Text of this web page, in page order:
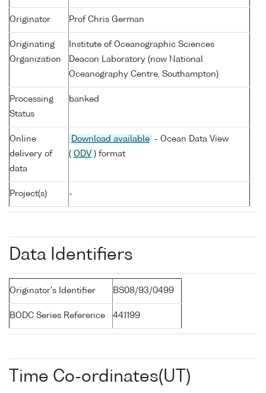
Originator Prof Chris German
Originating
Organization
Institute of Oceanographic Sciences
Deacon Laboratory (now National
Oceanography Centre, Southampton)
Processing
Status
banked
Online
delivery of
data
Download available
- Ocean Data View
( ODV ) format
Project(s) -
Data Identifiers
Originator's Identifier BS08/93/0499
BODC Series Reference 441199
Time Co-ordinates(UT)